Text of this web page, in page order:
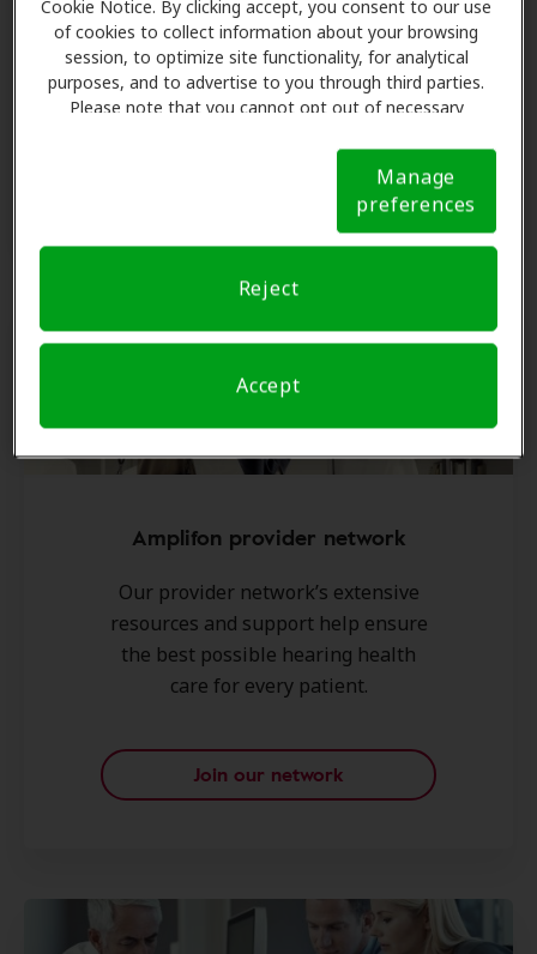
Cookie Notice. By clicking accept, you consent to our use
of cookies to collect information about your browsing
session, to optimize site functionality, for analytical
purposes, and to advertise to you through third parties.
Please note that you cannot opt out of necessary
Notice (link here below). If you are using an opt-out
preference signal, we will honor that signal. Cookie
Manage
preferences
Reject
Accept
we make it easy to find out if your
health plan includes hearing aid
coverage.
Amplifon provider network
Our provider network’s extensive
resources and support help ensure
the best possible hearing health
care for every patient.
Join our network